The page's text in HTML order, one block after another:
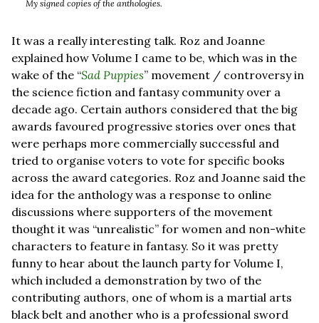
My signed copies of the anthologies.
It was a really interesting talk. Roz and Joanne
explained how Volume I came to be, which was in the
wake of the “Sad Puppies” movement / controversy in
the science fiction and fantasy community over a
decade ago. Certain authors considered that the big
awards favoured progressive stories over ones that
were perhaps more commercially successful and
tried to organise voters to vote for specific books
across the award categories. Roz and Joanne said the
idea for the anthology was a response to online
discussions where supporters of the movement
thought it was “unrealistic” for women and non-white
characters to feature in fantasy. So it was pretty
funny to hear about the launch party for Volume I,
which included a demonstration by two of the
contributing authors, one of whom is a martial arts
black belt and another who is a professional sword